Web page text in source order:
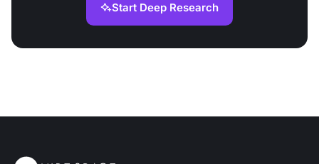
Start Deep Research